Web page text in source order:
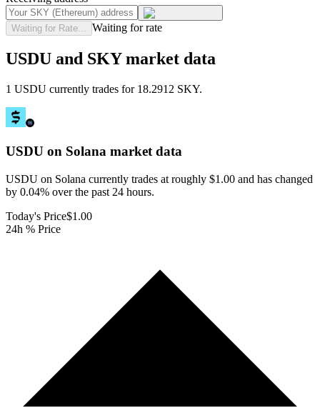
Waiting for Rate... Waiting for rate
USDU and SKY market data
1 USDU currently trades for 18.2912 SKY.
USDU on Solana market data
USDU on Solana currently trades at roughly $1.00 and has changed
by 0.04% over the past 24 hours.
Today's Price$1.00
24h % Price